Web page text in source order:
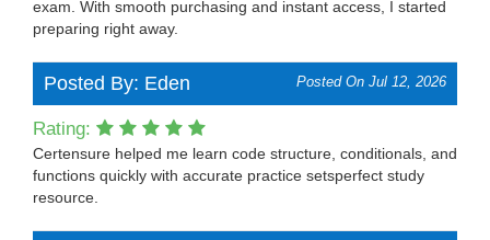
exam. With smooth purchasing and instant access, I started
preparing right away.
Posted By: Eden Posted On Jul 12, 2026
Rating:
Certensure helped me learn code structure, conditionals, and
functions quickly with accurate practice setsperfect study
resource.